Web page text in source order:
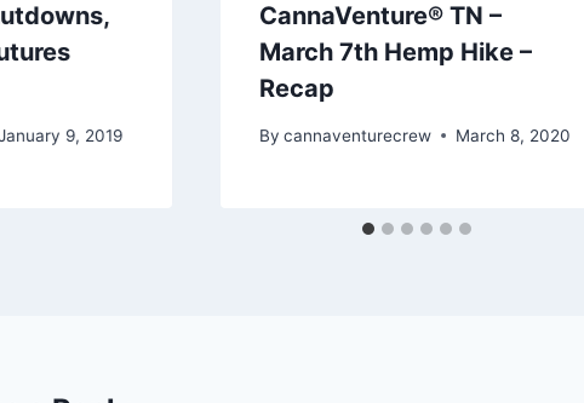
9, 2019
CannaVenture® TN –
March 7th Hemp Hike –
Recap
By cannaventurecrew March 8, 2020